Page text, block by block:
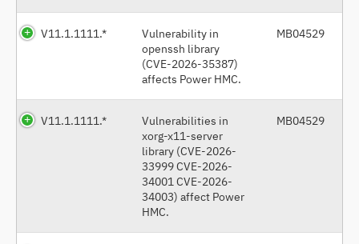
V11.1.1111.*
Vulnerability in
openssh library
(CVE-2026-35387)
affects Power HMC.
MB04529
V11.1.1111.*
Vulnerabilities in
xorg-x11-server
library (CVE-2026-
33999 CVE-2026-
34001 CVE-2026-
34003) affect Power
HMC.
MB04529